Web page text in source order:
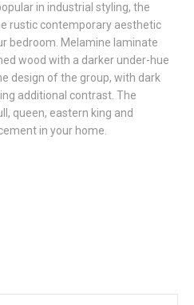
in industrial styling, the
rustic contemporary aesthetic
bedroom. Melamine laminate
wood with a darker under-hue
design of the group, with dark
additional contrast. The
queen, eastern king and
in your home.